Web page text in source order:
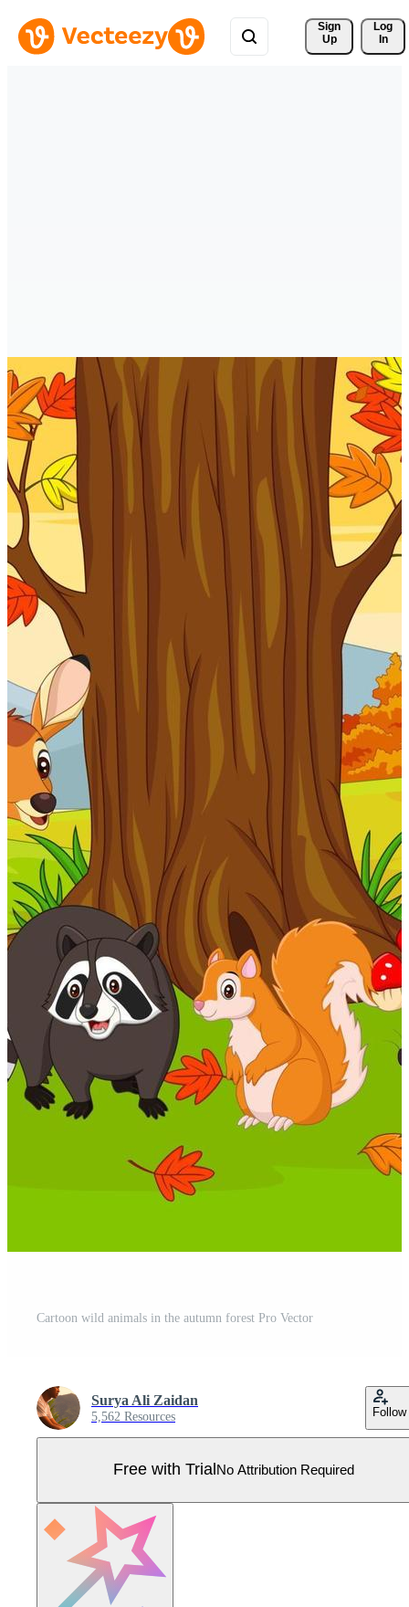
Sign
Up
Log
In
Cartoon wild animals in the autumn forest Pro Vector
Surya Ali Zaidan
5,562 Resources Follow
Free with Trial No Attribution Required